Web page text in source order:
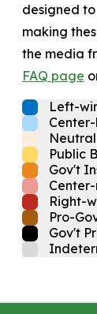
designed
making
the media
FAQ page
Left-
Neutral
Public
Gov't
Right-
Pro-
Gov't